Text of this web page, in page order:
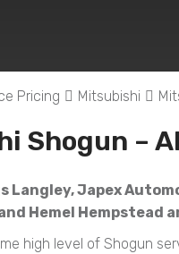
Pricing Mitsubishi
Shogun –
Langley, Japex
Hemel Hempstead
high level of Shogun